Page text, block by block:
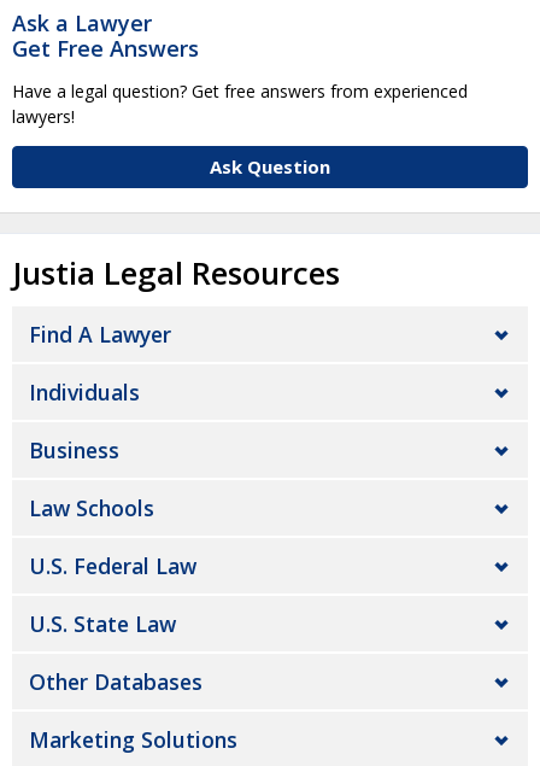
Ask a Lawyer
Get Free Answers
Have a legal question? Get free answers from experienced
lawyers!
Ask Question
Justia Legal Resources
Find A Lawyer
Individuals
Business
Law Schools
U.S. Federal Law
U.S. State Law
Other Databases
Marketing Solutions